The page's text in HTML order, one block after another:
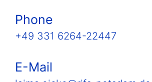
Phone
+49 331 6264-22447
E-Mail